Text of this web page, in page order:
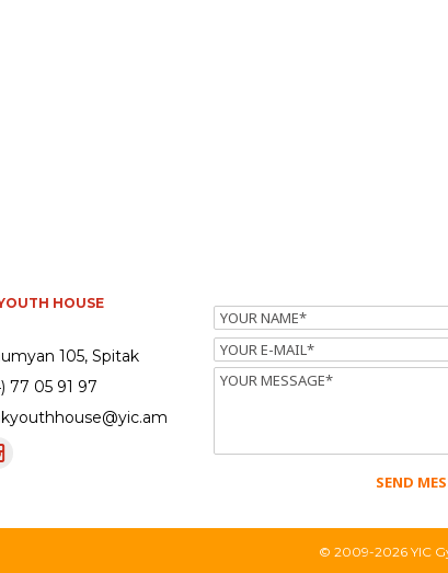
HOUSE
105, Spitak
77 05 91 97
Name
Email
Message
© 2009-2026 YIC